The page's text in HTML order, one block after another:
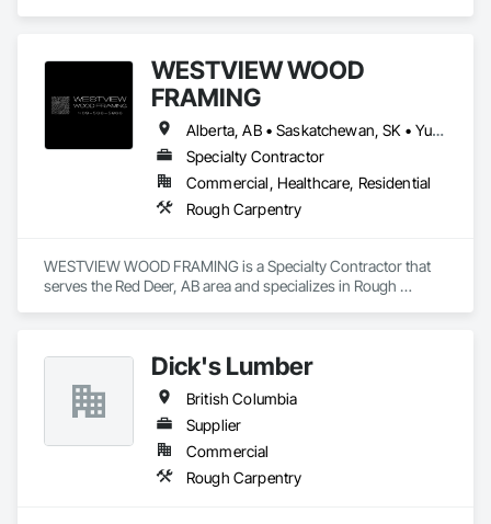
WESTVIEW WOOD
FRAMING
Alberta, AB • Saskatchewan, SK • Yukon, YT • British Columbia • Northwest Territories
Specialty Contractor
Commercial, Healthcare, Residential
Rough Carpentry
WESTVIEW WOOD FRAMING is a Specialty Contractor that
serves the Red Deer, AB area and specializes in Rough
Dick's Lumber
British Columbia
Supplier
Commercial
Rough Carpentry